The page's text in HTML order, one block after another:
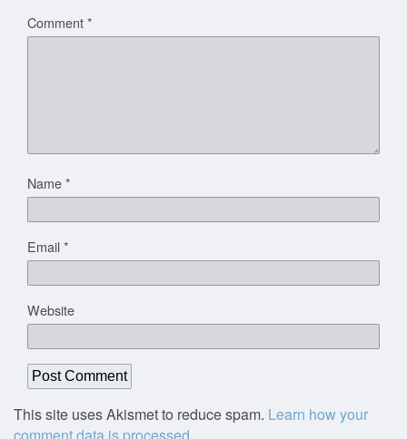
Comment*
Name*
Email*
Website
This site uses Akismet to reduce spam. Learn how your